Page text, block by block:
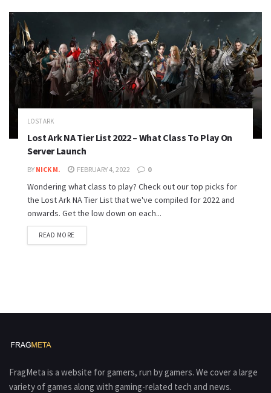
LOST ARK
Lost Ark NA Tier List 2022 – What Class To Play On
Server Launch
BY NICK M. FEBRUARY 4, 2022 0
Wondering what class to play? Check out our top picks for
the Lost Ark NA Tier List that we've compiled for 2022 and
onwards. Get the low down on each...
READ MORE
FragMeta is a website for gamers, run by gamers. We cover a large
variety of games along with gaming-related tech and news.